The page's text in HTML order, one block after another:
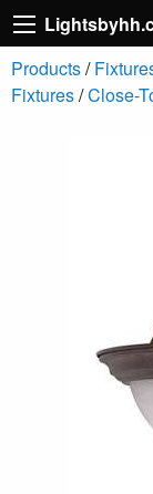
Products/
Fixtures/Close-